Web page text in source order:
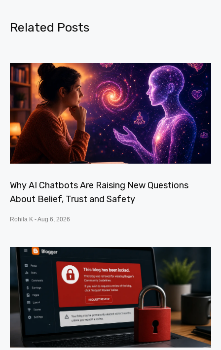
Related Posts
Why AI Chatbots Are Raising New Questions
About Belief, Trust and Safety
Rohila K Aug 6, 2026